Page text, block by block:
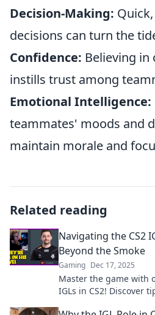
Decision-Making:
decisions can turn the
Confidence: Believing in
instills trust among
Emotional Intelligence:
teammates' moods and
maintain morale and
Related reading
Navigating the CS2
Beyond the Smoke
Gaming Dec 17, 2025
Master the game with
IGLs in CS2! Discover